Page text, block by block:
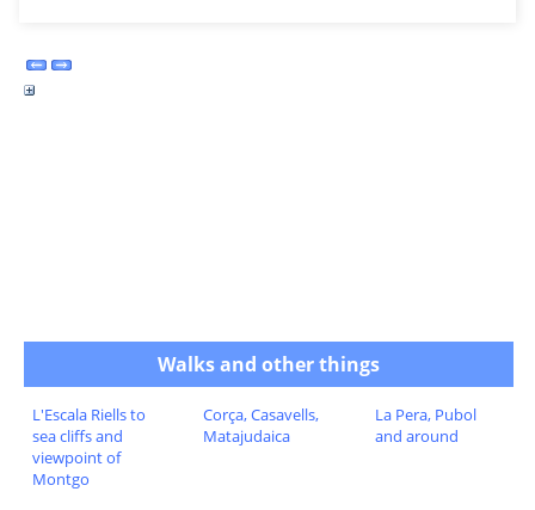
Walks and other things
L'Escala Riells to
sea cliffs and
viewpoint of
Montgo
Corça, Casavells,
Matajudaica
La Pera, Pubol
and around